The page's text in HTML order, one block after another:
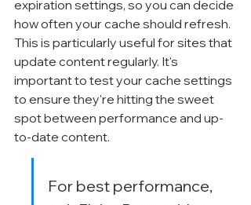
expiration settings, so you can decide
how often your cache should refresh.
This is particularly useful for sites that
update content regularly. It's
important to test your cache settings
to ensure they're hitting the sweet
spot between performance and up-
to-date content.
For best performance,